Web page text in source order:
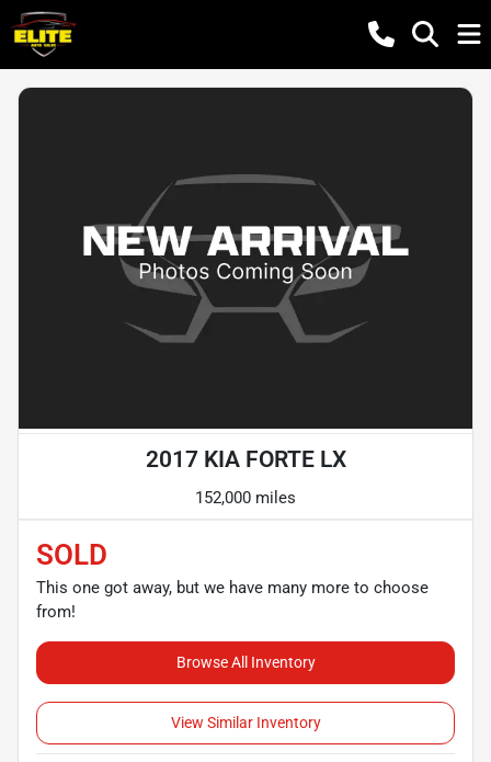
2017 KIA FORTE LX
152,000 miles
SOLD
This one got away, but we have many more to choose
from!
Browse All Inventory
View Similar Inventory